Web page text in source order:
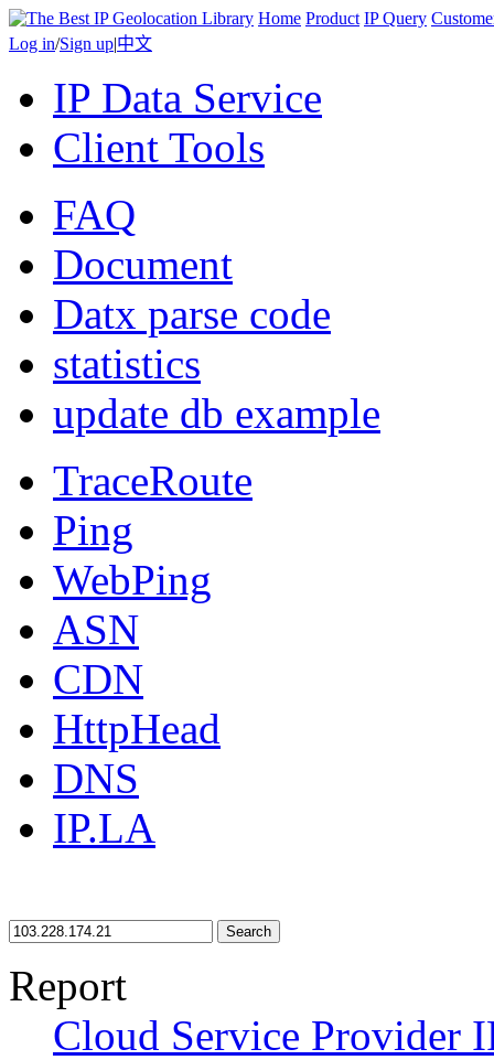
Home Product IP Query
Log in/Sign up|中文
IP Data Service
Client Tools
FAQ
Document
Datx parse code
statistics
update db example
TraceRoute
Ping
WebPing
ASN
CDN
HttpHead
DNS
IP.LA
Search
Report
Cloud Service Provider